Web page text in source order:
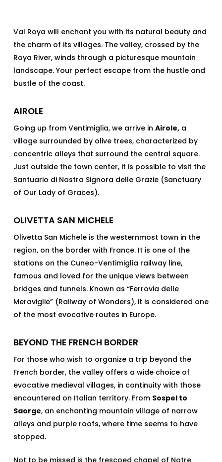
Val Roya will enchant you with its natural beauty and
the charm of its villages. The valley, crossed by the
Roya River, winds through a picturesque mountain
landscape. Your perfect escape from the hustle and
bustle of the coast.
AIROLE
Going up from Ventimiglia, we arrive in Airole,a
village surrounded by olive trees, characterized by
concentric alleys that surround the central square.
Just outside the town center, it is possible to visit the
Santuario di Nostra Signora delle Grazie (Sanctuary
of Our Lady of Graces).
OLIVETTA SAN MICHELE
Olivetta San Michele is the westernmost town in the
region, on the border with France. It is one of the
stations on the Cuneo-Ventimiglia railway line,
famous and loved for the unique views between
bridges and tunnels. Known as “Ferrovia delle
Meraviglie” (Railway of Wonders), it is considered one
of the most evocative routes in Europe.
BEYOND THE FRENCH BORDER
For those who wish to organize a trip beyond the
French border, the valley offers a wide choice of
evocative medieval villages, in continuity with those
encountered on Italian territory. From Sospel to
Saorge, an enchanting mountain village of narrow
alleys and purple roofs, where time seems to have
stopped.
Not to be missed is the frescoed chapel of Notre